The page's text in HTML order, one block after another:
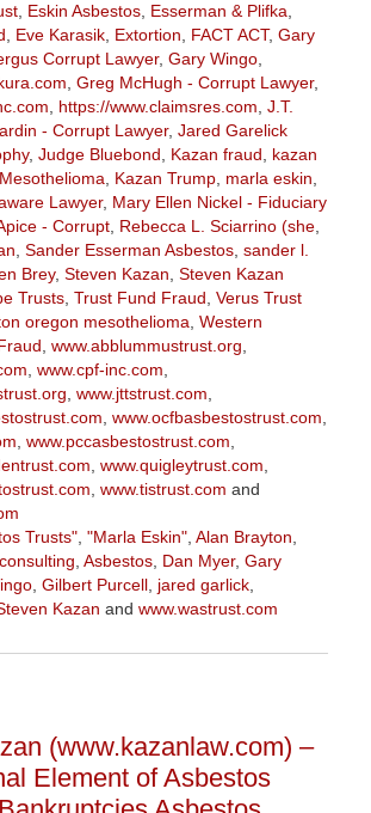
, Eskin Asbestos, Esserman & Plifka
Eve Karasik, Extortion FACT ACT, Gary
Corrupt Lawyer, Gary Wingo,
Greg McHugh - Corrupt Lawyer,
https://www.claimsres.com J.T.
- Corrupt Lawyer, Jared Garelick
, Judge Bluebond Kazan fraud
kazan
Kazan Trump, marla eskin
Lawyer, Mary Ellen Nickel - Fiduciary
- Corrupt, Rebecca L. Sciarrino (she,
Sander Esserman Asbestos, sander l.
Brey, Steven Kazan Steven Kazan
Trusts, Trust Fund Fraud Verus Trust
oregon mesothelioma Western
www.abblummustrust.org
www.cpf-inc.com
www.jttstrust.com
www.ocfbasbestostrust.com
www.pccasbestostrust.com
www.quigleytrust.com
www.tistrust.com and
Trusts", "Marla Eskin", Alan Brayton
Asbestos, Dan Myer, Gary
, Gilbert Purcell, jared garlick,
Kazan and www.wastrust.com
(www.kazanlaw.com) –
Element of Asbestos